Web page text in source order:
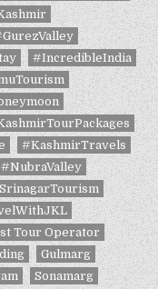
#IncredibleIndia
#KashmirTravels
#NubraValley
Tour Operator
Gulmarg
Sonamarg